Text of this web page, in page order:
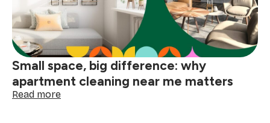
the
holidays
Small space, big difference: why
apartment cleaning near me matters
Read more: